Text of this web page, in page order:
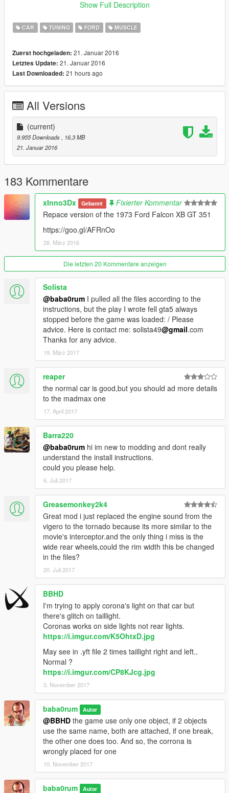
Ganjica,Peter Helia,Soul Courageous,Mad_Max
Front face, engine and exhaut edited from the mad max
game's interceptor
Visit the baro team :
http://forum.baroteam.fr/
Show Full Description
CAR TUNING FORD MUSCLE
Zuerst hochgeladen: 21. Januar 2016
Letztes Update: 21. Januar 2016
Last Downloaded: 21 hours ago
All Versions
(current)
9.955 Downloads
, 16,3 MB
21. Januar 2016
183 Kommentare
xInno3Dx Gebannt
Fixierter Kommentar
Repace version of the 1973 Ford Falcon XB GT 351
https://goo.gl/AFRnOo
28. März 2016
Die letzten 20 Kommentare anzeigen
Solista
@baba0rum I pulled all the files according to the
instructions, but the play I wrote fell gta5 always
stopped before the game was loaded: / Please
advice. Here is contact me: solista49@gmail.com
Thanks for any advice.
19. März 2017
reaper
the normal car is good,but you should ad more details
to the madmax one
17. April 2017
Barra220
@baba0rum hi im new to modding and dont really
understand the install instructions.
could you please help.
6. Juli 2017
Greasemonkey2k4
Great mod i just replaced the engine sound from the
vigero to the tornado because its more similar to the
movie's interceptor.and the only thing i miss is the
wide rear wheels,could the rim width this be changed
in the files?
20. Juli 2017
BBHD
I'm trying to apply corona's light on that car but
there's glitch on taillight.
Coronas works on side lights not rear lights.
https://i.imgur.com/K5OhtxD.jpg
May see in .yft file 2 times taillight right and left..
Normal ?
https://i.imgur.com/CP8KJcg.jpg
3. November 2017
baba0rum Autor
@BBHD the game use only one object, if 2 objects
use the same name, both are attached, if one break,
the other one does too. And so, the corrona is
wrongly placed for one
10. November 2017
baba0rum Autor